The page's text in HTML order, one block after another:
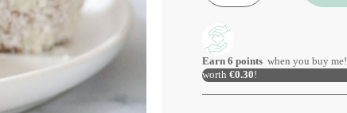
Earn 6 points when you buy me!
worth €0.30!